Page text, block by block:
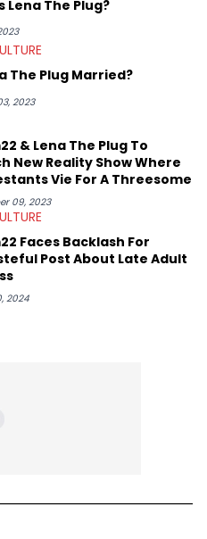
site that was launched in
the millions of pageviews within
in the UK, PROGRESS Wrestling,
across the company's social
and Body Count.
Lena The Plug?
The Plug Married?
2023
& Lena The Plug To
New Reality Show Where
Vie For A Threesome
09, 2023
Faces Backlash For
Post About Late Adult
2024